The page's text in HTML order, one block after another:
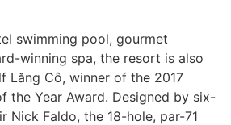
swimming pool, gourmet
winning spa, the resort is also
Lăng Cô, winner of the 2017
the Year Award. Designed by six-
Nick Faldo, the 18-hole, par-71